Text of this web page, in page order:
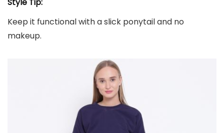
Keep it functional with a slick ponytail and no
makeup.